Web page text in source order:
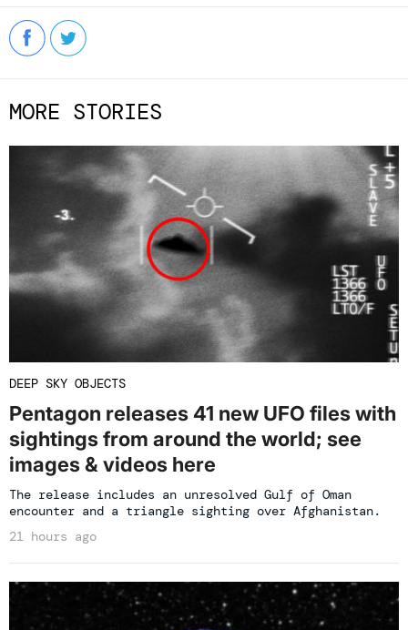
MORE STORIES
DEEP SKY OBJECTS
Pentagon releases 41 new UFO files with
sightings from around the world; see
images & videos here
The release includes an unresolved Gulf of Oman
encounter and a triangle sighting over Afghanistan.
21 hours ago